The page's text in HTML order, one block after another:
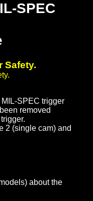
SPEC
Safety.
SPEC trigger
removed
2 (single cam) and
about the